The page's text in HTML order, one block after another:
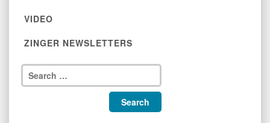
VIDEO
ZINGER NEWSLETTERS